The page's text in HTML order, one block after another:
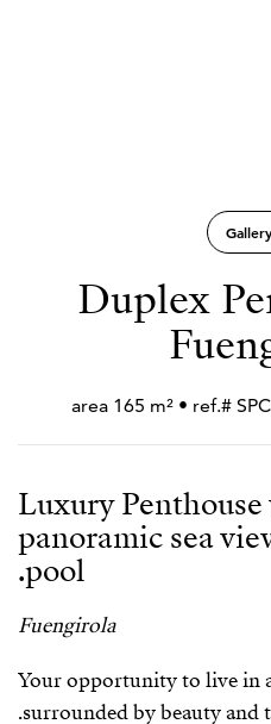
Duplex
Luxury
panoramic sea
pool.
Fuengirola
Your opportunity to live in
surrounded by beauty and